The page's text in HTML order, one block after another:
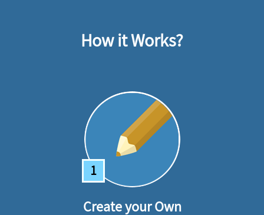
How it Works?
1
Create your Own